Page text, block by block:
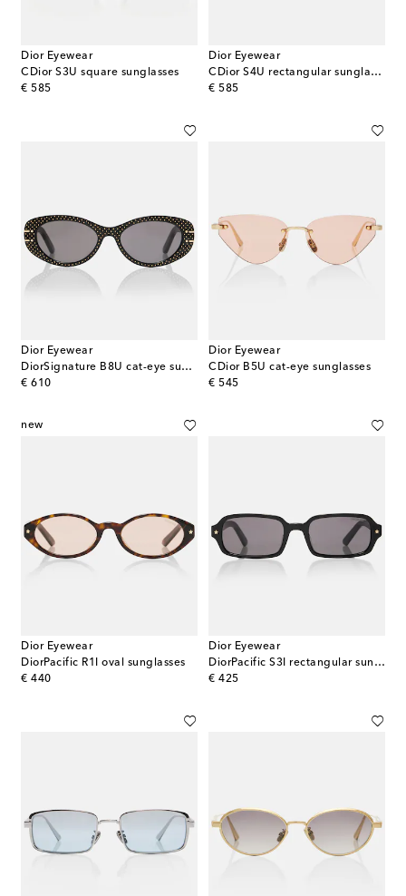
Dior Eyewear
CDior S3U square sunglasses
€ 585
original price
Dior Eyewear
CDior S4U rectangular sunglasses
€ 585
original price
Dior Eyewear
DiorSignature B8U cat-eye sunglasses
€ 610
original price
Dior Eyewear
CDior B5U cat-eye sunglasses
€ 545
original price
new
Dior Eyewear
DiorPacific R1I oval sunglasses
€ 440
original price
Dior Eyewear
DiorPacific S3I rectangular sunglasses
€ 425
original price